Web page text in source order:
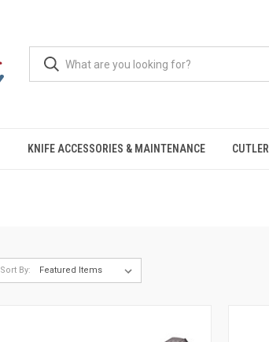
KNIFE ACCESSORIES & MAINTENANCE
Sort By: